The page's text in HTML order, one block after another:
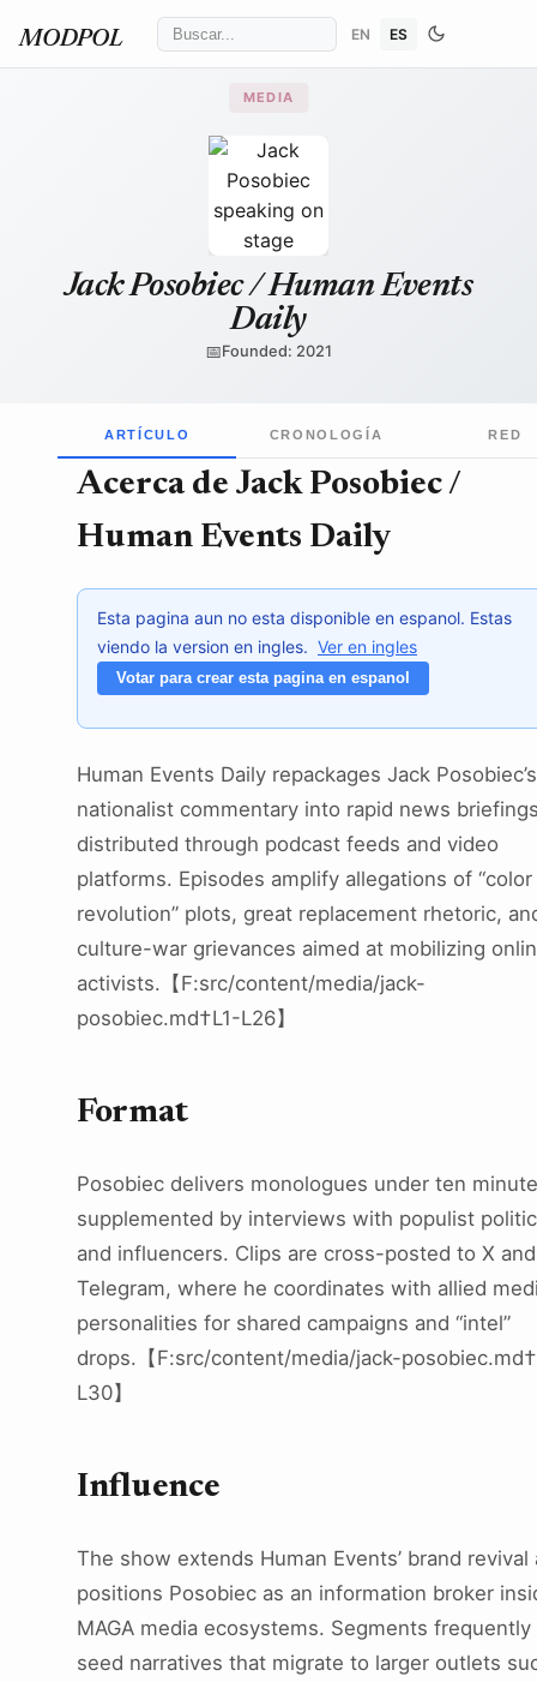
MODPOL EN ES
MEDIA
Jack Posobiec / Human Events
Daily
📅Founded: 2021
ARTÍCULO CRONOLOGÍA RED
Acerca de Jack Posobiec /
Human Events Daily
Esta pagina aun no esta disponible en espanol. Estas
viendo la version en ingles. Ver en ingles
Votar para crear esta pagina en espanol
Human Events Daily repackages Jack Posobiec’s
nationalist commentary into rapid news
distributed through podcast feeds and video
platforms. Episodes amplify allegations of “color
revolution” plots, great replacement rhetoric,
culture-war grievances aimed at mobilizing
activists.【F:src/content/media/jack-
posobiec.md†L1-L26】
Format
Posobiec delivers monologues under ten
supplemented by interviews with populist
and influencers. Clips are cross-posted to X and
Telegram, where he coordinates with allied
personalities for shared campaigns and “intel”
drops.【F:src/content/media/jack-
L30】
Influence
The show extends Human Events’ brand revival
positions Posobiec as an information broker
MAGA media ecosystems. Segments frequently
seed narratives that migrate to larger outlets